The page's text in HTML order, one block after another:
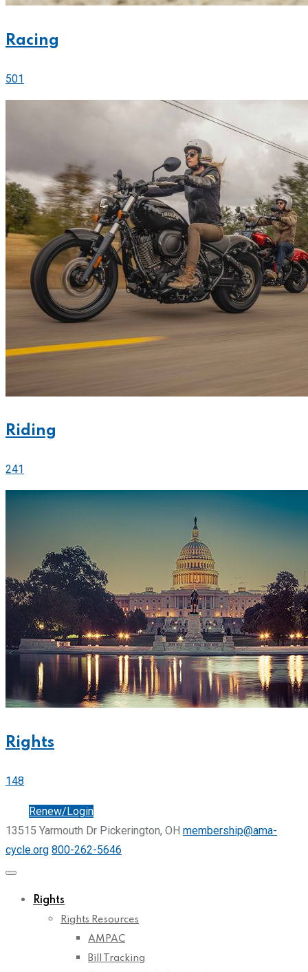
Racing
501
Riding
241
Rights
148
Renew/Login
13515 Yarmouth Dr Pickerington, OH membership@ama-
cycle.org 800-262-5646
Rights
Rights Resources
AMPAC
Bill Tracking